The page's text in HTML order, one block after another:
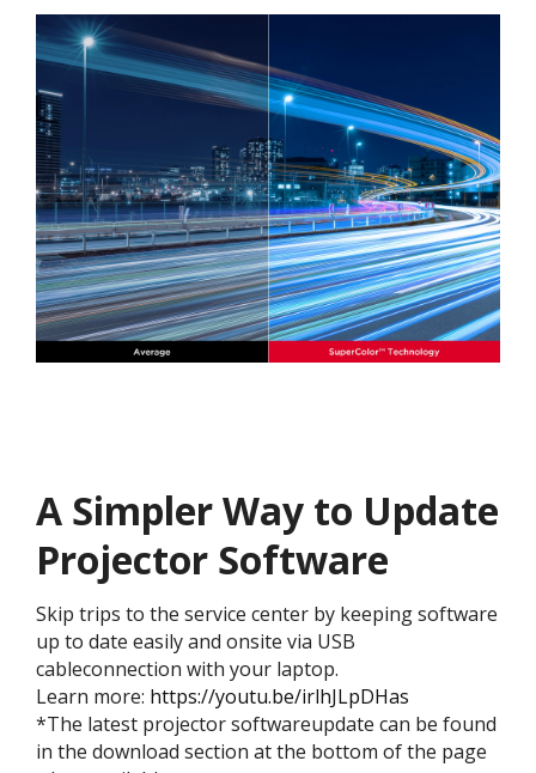
A Simpler Way to Update
Projector Software​
Skip trips to the service center by keeping software
up to date easily and onsite via USB
cableconnection with your laptop.​​​
Learn more: https://youtu.be/irlhJLpDHas
​​​*The latest projector softwareupdate can be found
in the download section at the bottom of the page